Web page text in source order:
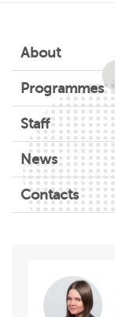
About
Programmes
Staff
News
Contacts